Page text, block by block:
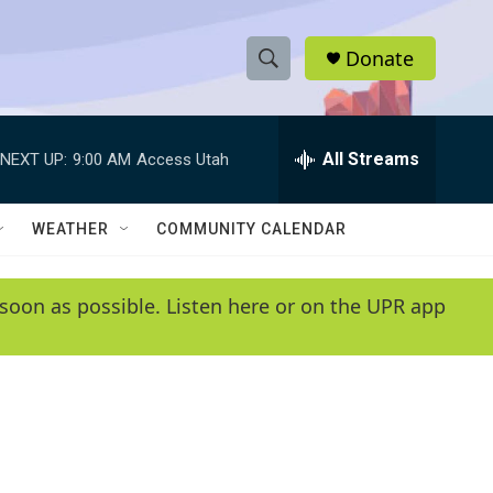
S
h
w
e
e
h
Q
y
Donate
NEXT UP: 9:00 AM Access Utah All Streams
WEATHER COMMUNITY CALENDAR
as possible. Listen here or on the UPR app